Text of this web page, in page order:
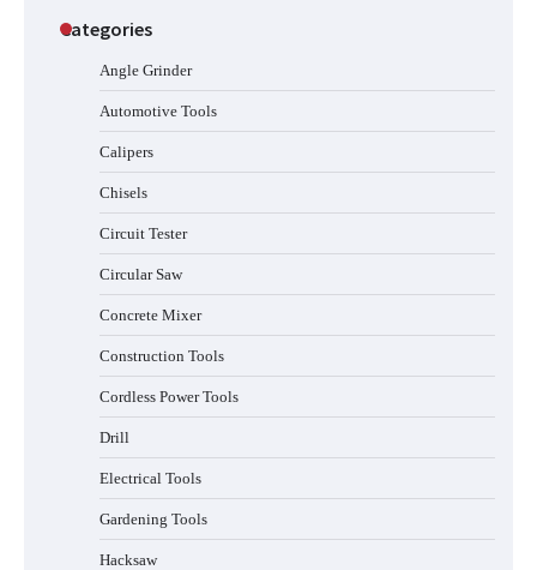
Categories
Angle Grinder
Automotive Tools
Calipers
Chisels
Circuit Tester
Circular Saw
Concrete Mixer
Construction Tools
Cordless Power Tools
Drill
Electrical Tools
Gardening Tools
Hacksaw